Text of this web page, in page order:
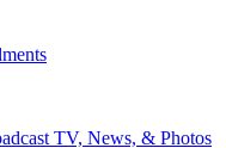
TV, News, & Photos